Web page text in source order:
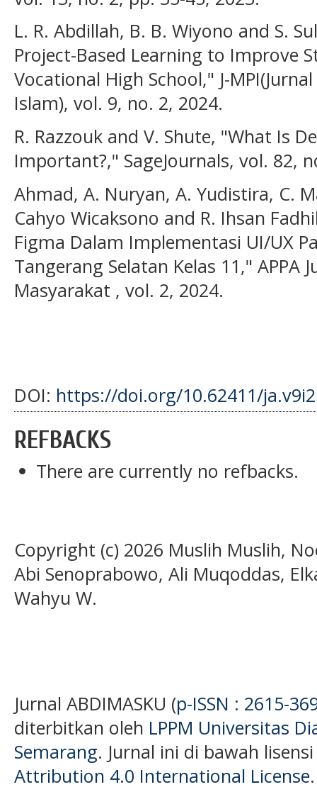
L. R. Abdillah, B. B. Wiyono and S.
Project-Based Learning to Improve
Vocational High School," J-
Islam), vol. 9, no. 2, 2024.
R. Razzouk and V. Shute, "What Is
Important?," SageJournals, vol. 82,
Ahmad, A. Nuryan, A. Yudistira, C.
Cahyo Wicaksono and R. Ihsan
Figma Dalam Implementasi UI/UX
Tangerang Selatan Kelas 11," APPA
Masyarakat , vol. 2, 2024.
DOI: https://doi.org/10.62411/
REFBACKS
There are currently no refbacks.
Copyright (c) 2026 Muslih Muslih,
Abi Senoprabowo, Ali Muqoddas,
Wahyu W.
Jurnal ABDIMASKU (p-ISSN : 2615-
diterbitkan oleh LPPM Universitas
Semarang. Jurnal ini di bawah
Attribution 4.0 International License.